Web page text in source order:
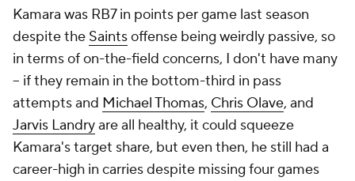
Kamara was RB7 in points per game last season
despite the Saintsoffense being weirdly passive, so
in terms of on-the-field concerns, I don't have many
– if they remain in the bottom-third in pass
attempts and Michael Thomas, Chris Olave, and
Jarvis Landryare all healthy, it could squeeze
Kamara's target share, but even then, he still had a
career-high in carries despite missing four games